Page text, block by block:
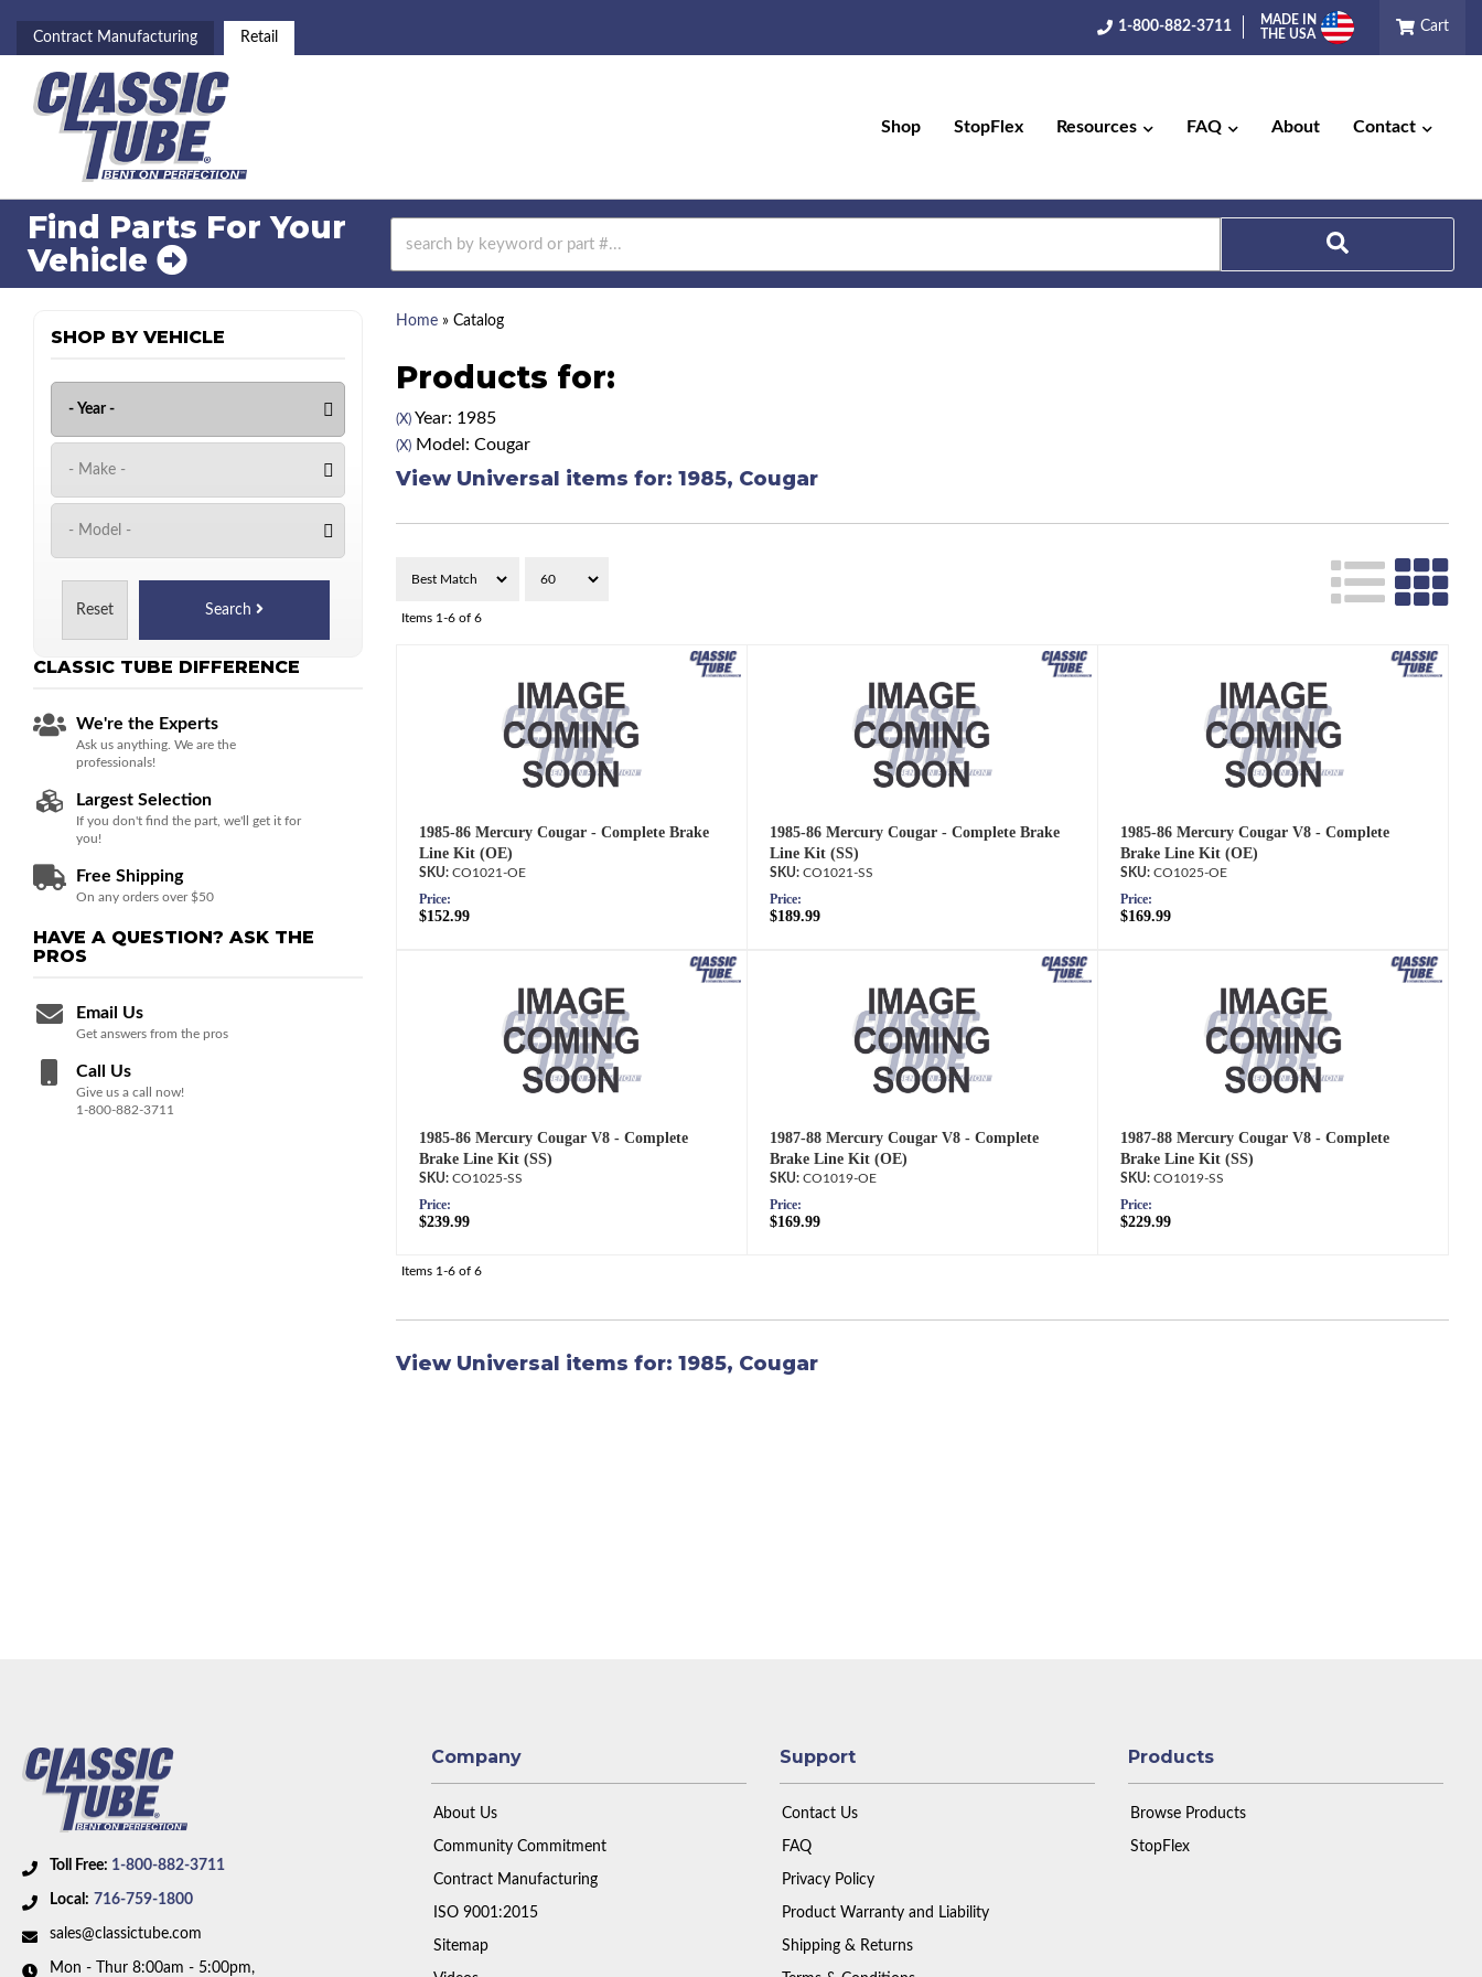
Contract Manufacturing Retail
1-800-882-3711
MADE IN
THE USA
Cart
Shop StopFlex Resources FAQ About Contact
Find Parts For Your
Vehicle
Home» Catalog
Products for:
(X)Year: 1985
(X)Model: Cougar
View Universal items for: 1985, Cougar
Items 1-6of 6
1985-86 Mercury Cougar - Complete Brake
Line Kit (OE)
CO1021-OE
Price:
$152.99
1985-86 Mercury Cougar - Complete Brake
Line Kit (SS)
CO1021-SS
Price:
$189.99
1985-86 Mercury Cougar V8 - Complete
Brake Line Kit (OE)
CO1025-OE
Price:
$169.99
1985-86 Mercury Cougar V8 - Complete
Brake Line Kit (SS)
CO1025-SS
Price:
$239.99
1987-88 Mercury Cougar V8 - Complete
Brake Line Kit (OE)
CO1019-OE
Price:
$169.99
1987-88 Mercury Cougar V8 - Complete
Brake Line Kit (SS)
CO1019-SS
Price:
$229.99
Items 1-6of 6
View Universal items for: 1985, Cougar
SHOP BY VEHICLE
Reset Search
CLASSIC TUBE DIFFERENCE
We're the Experts
Ask us anything. We are the
professionals!
Largest Selection
If you don't find the part, we'll get it for
you!
Free Shipping
On any orders over $50
HAVE A QUESTION? ASK THE
PROS
Email Us
Get answers from the pros
Call Us
Give us a call now!
1-800-882-3711
Toll Free: 1-800-882-3711
Local: 716-759-1800
sales@classictube.com
Mon - Thur 8:00am - 5:00pm,
Company
About Us
Community Commitment
Contract Manufacturing
ISO 9001:2015
Sitemap
Support
Contact Us
FAQ
Privacy Policy
Product Warranty and Liability
Shipping & Returns
Products
Browse Products
StopFlex
Search